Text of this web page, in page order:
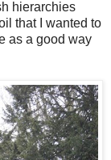
hierarchies
that I wanted to
as a good way